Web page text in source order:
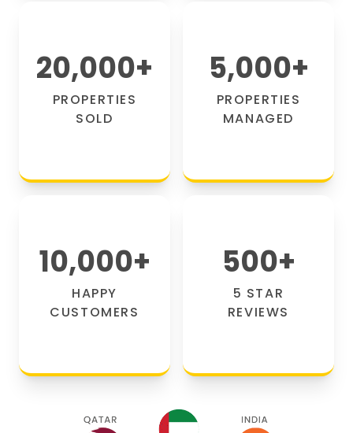
20,000+
PROPERTIES
SOLD
5,000+
PROPERTIES
MANAGED
10,000+
HAPPY
CUSTOMERS
500+
5 STAR
REVIEWS